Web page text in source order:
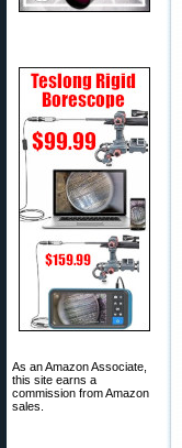
As an Amazon Associate,
this site earns a
commission from Amazon
sales.